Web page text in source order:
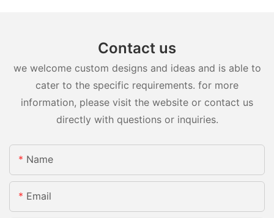
Contact us
we welcome custom designs and ideas and is able to
cater to the specific requirements. for more
information, please visit the website or contact us
directly with questions or inquiries.
Name
Email